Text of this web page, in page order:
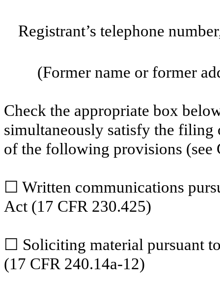
Registrant’s telephone
(Former name or former
Check the appropriate box
simultaneously satisfy the
of the following provisions
☐ Written communications
Act (17 CFR 230.425)
☐ Soliciting material pursuant
(17 CFR 240.14a-12)